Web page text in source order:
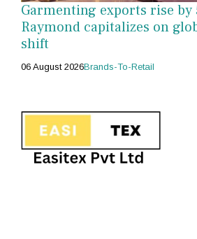
Garmenting exports rise by
Raymond capitalizes on
shift
06 August 2026Brands-To-Retail